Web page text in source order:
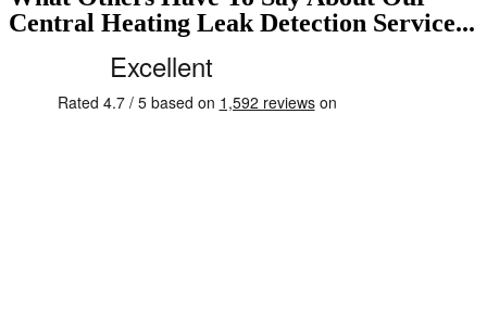
Central Heating Leak Detection Service...